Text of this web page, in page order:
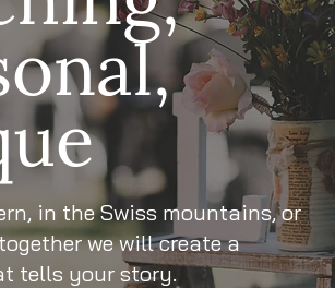
in the Swiss mountains, or
we will create a
tells your story.